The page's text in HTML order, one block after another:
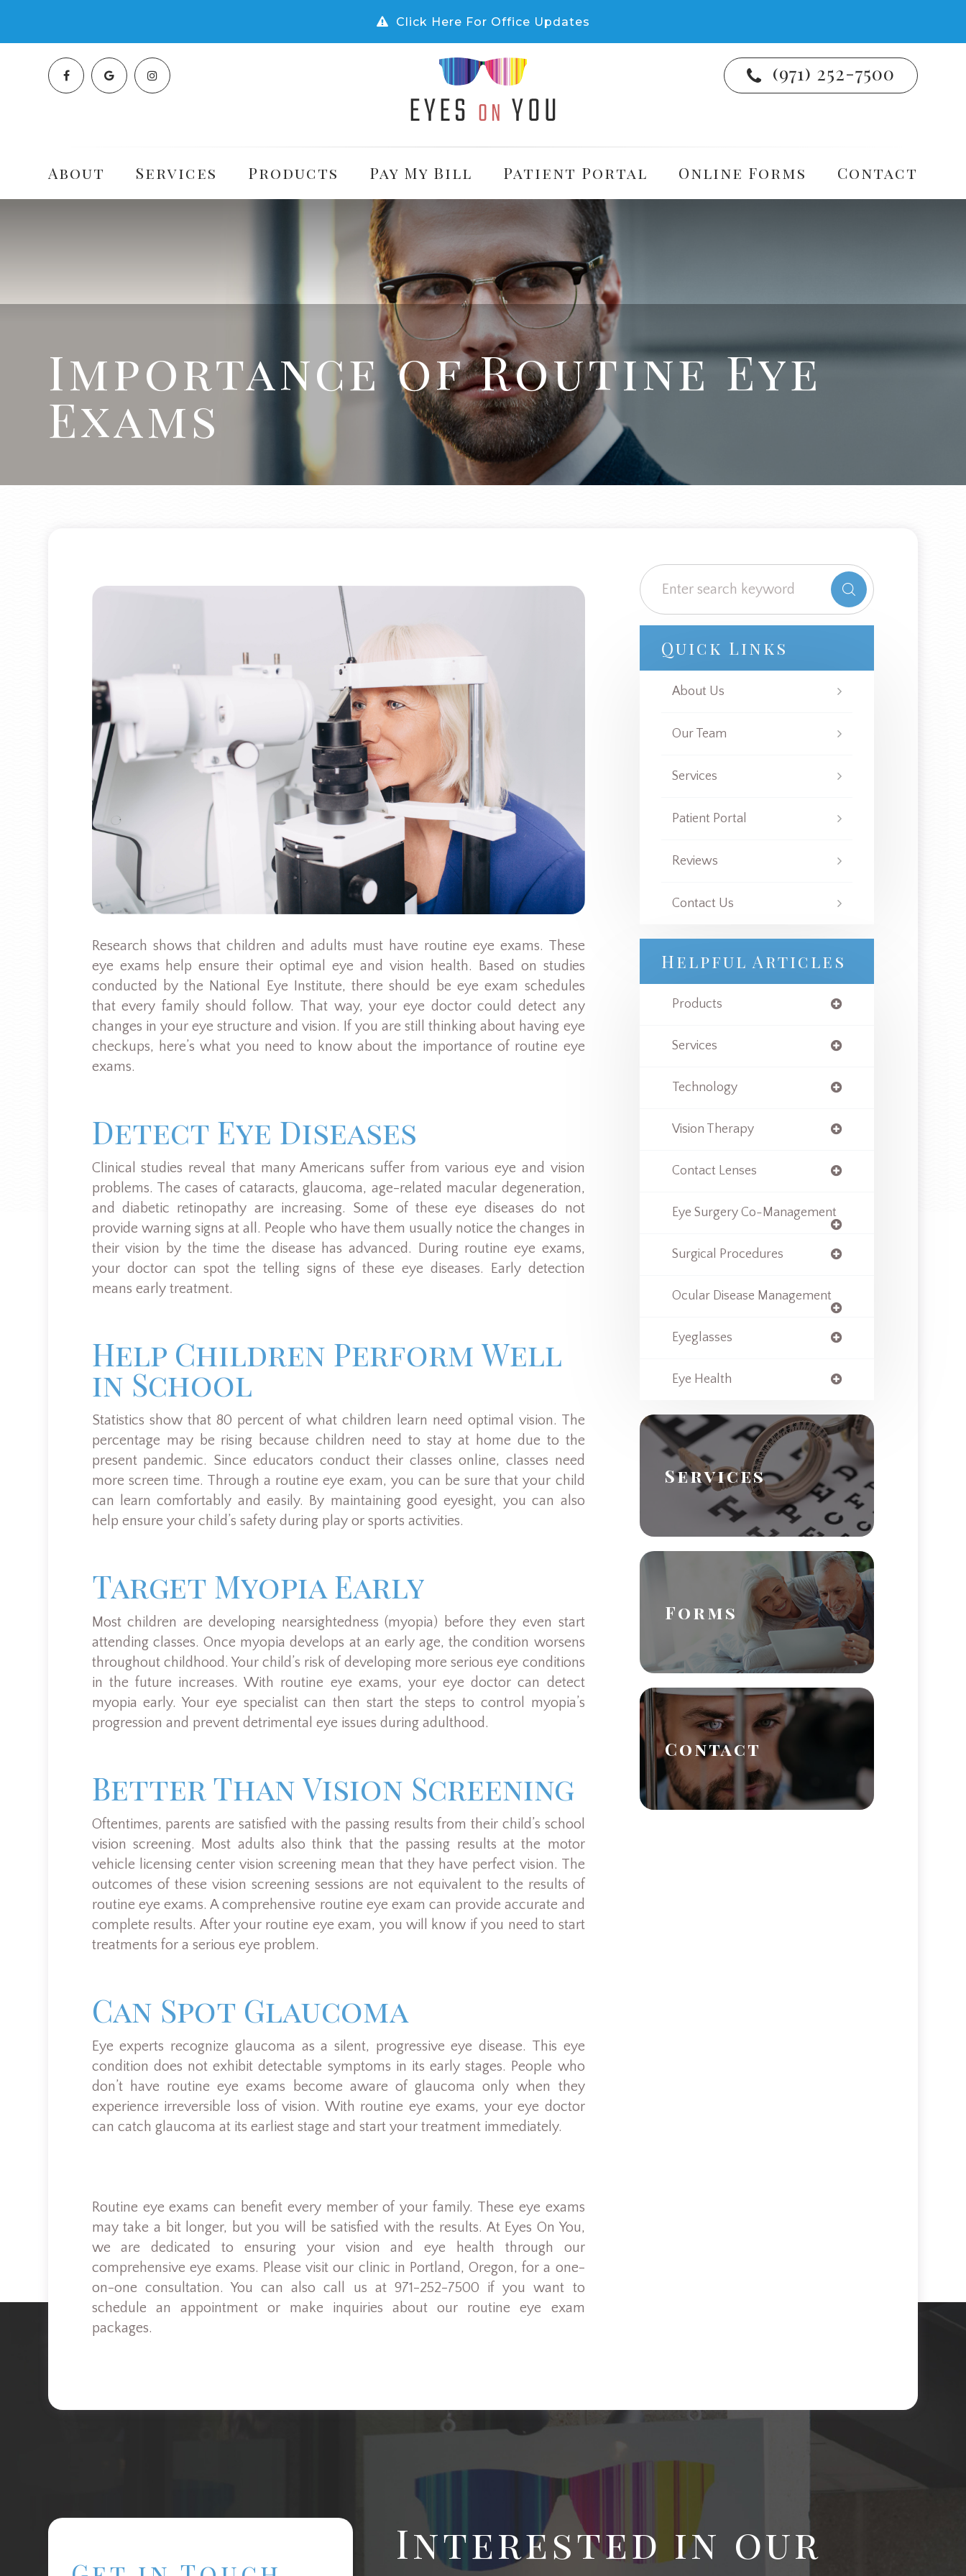
Click Here For Office Updates
(971) 252-7500
About Services Products Pay My Bill Patient Portal Online Forms Contact
Importance of Routine Eye
Exams
Research shows that children and adults must have routine eye exams. These
eye exams help ensure their optimal eye and vision health. Based on studies
conducted by the National Eye Institute, there should be eye exam schedules
that every family should follow. That way, your eye doctor could detect any
changes in your eye structure and vision. If you are still thinking about having eye
checkups, here’s what you need to know about the importance of routine eye
exams.
Detect Eye Diseases
Clinical studies reveal that many Americans suffer from various eye and vision
problems. The cases of cataracts, glaucoma, age-related macular degeneration,
and diabetic retinopathy are increasing. Some of these eye diseases do not
provide warning signs at all. People who have them usually notice the changes in
their vision by the time the disease has advanced. During routine eye exams,
your doctor can spot the telling signs of these eye diseases. Early detection
means early treatment.
Help Children Perform Well
in School
Statistics show that 80 percent of what children learn need optimal vision. The
percentage may be rising because children need to stay at home due to the
present pandemic. Since educators conduct their classes online, classes need
more screen time. Through a routine eye exam, you can be sure that your child
can learn comfortably and easily. By maintaining good eyesight, you can also
help ensure your child’s safety during play or sports activities.
Target Myopia Early
Most children are developing nearsightedness (myopia) before they even start
attending classes. Once myopia develops at an early age, the condition worsens
throughout childhood. Your child’s risk of developing more serious eye conditions
in the future increases. With routine eye exams, your eye doctor can detect
myopia early. Your eye specialist can then start the steps to control myopia’s
progression and prevent detrimental eye issues during adulthood.
Better Than Vision Screening
Oftentimes, parents are satisfied with the passing results from their child’s school
vision screening. Most adults also think that the passing results at the motor
vehicle licensing center vision screening mean that they have perfect vision. The
outcomes of these vision screening sessions are not equivalent to the results of
routine eye exams. A comprehensive routine eye exam can provide accurate and
complete results. After your routine eye exam, you will know if you need to start
treatments for a serious eye problem.
Can Spot Glaucoma
Eye experts recognize glaucoma as a silent, progressive eye disease. This eye
condition does not exhibit detectable symptoms in its early stages. People who
don’t have routine eye exams become aware of glaucoma only when they
experience irreversible loss of vision. With routine eye exams, your eye doctor
can catch glaucoma at its earliest stage and start your treatment immediately.
Routine eye exams can benefit every member of your family. These eye exams
may take a bit longer, but you will be satisfied with the results. At Eyes On You,
we are dedicated to ensuring your vision and eye health through our
comprehensive eye exams. Please visit our clinic in Portland, Oregon, for a one-
on-one consultation. You can also call us at 971-252-7500 if you want to
schedule an appointment or make inquiries about our routine eye exam
packages.
Quick Links
About Us
Our Team
Services
Patient Portal
Reviews
Contact Us
Helpful Articles
Products
Services
Technology
Vision Therapy
Contact Lenses
Eye Surgery Co-Management
Surgical Procedures
Ocular Disease Management
Eyeglasses
Eye Health
Services
Forms
Contact
Interested in our